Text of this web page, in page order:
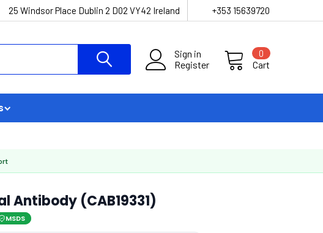
25 Windsor Place Dublin 2 D02 VY42 Ireland +353 15639720
Sign in
Register
Cart
0
Antibody (CAB19331)
MSDS